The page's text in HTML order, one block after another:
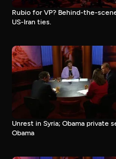
Rubio for VP? Behind-the-
US-Iran ties.
Unrest in Syria; Obama private
Obama